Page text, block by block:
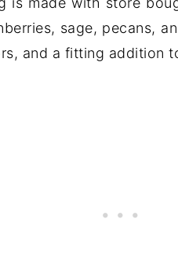
sage, pecans,
and a fitting addition